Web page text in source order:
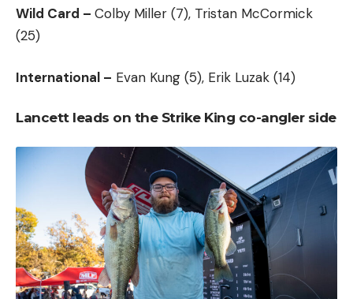
Wild Card – Colby Miller (7), Tristan McCormick
(25)
International – Evan Kung (5), Erik Luzak (14)
Lancett leads on the Strike King co-angler side